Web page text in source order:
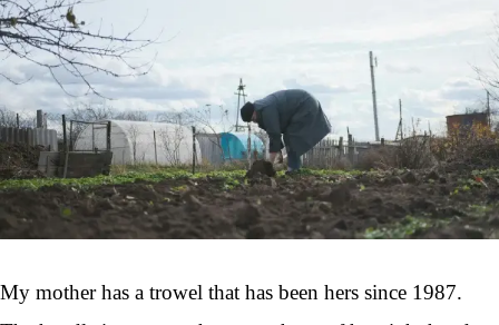
My mother has a trowel that has been hers since 1987.